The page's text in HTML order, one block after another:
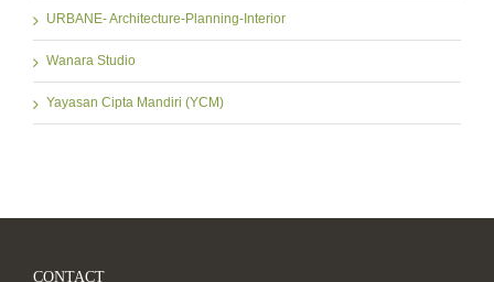
URBANE- Architecture-Planning-Interior
Wanara Studio
Yayasan Cipta Mandiri (YCM)
CONTACT